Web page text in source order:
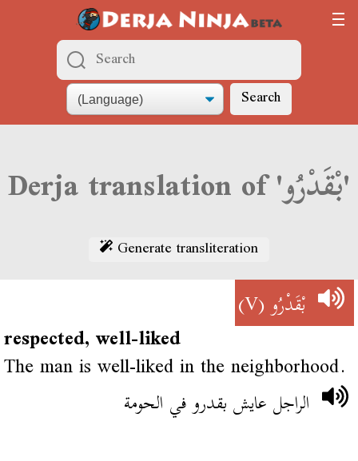
Search
Derja translation of 'بْقَدْرُو'
Generate transliteration
بْقَدْرُو(V)
respected, well-liked
The man is well-liked in the neighborhood.
الراجل عايش بقدرو في الحومة